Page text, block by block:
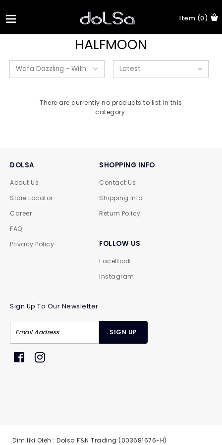
Item (0)
HALFMOON
There are currently no products to list in this
category.
DOLSA
About Us
Store Locator
Career
FAQ
Privacy Policy
SHOPPING INFO
Contact Us
Shipping Info
Return Policy
FOLLOW US
FaceBook
Instagram
Sign Up To Our Newsletter
Dimiliki Oleh : Dolsa F&N Trading (003681676-H)